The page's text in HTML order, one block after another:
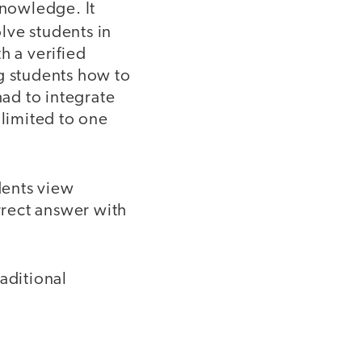
It
students in
a verified
students how to
to integrate
to one
view
answer with